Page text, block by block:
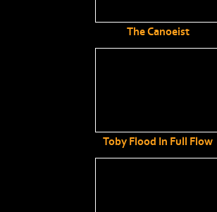
The Canoeist
Toby Flood In Full Flow